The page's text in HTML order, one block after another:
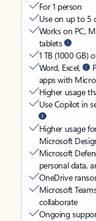
For 1 person
Use on up to 5
Works on PC,
tablets
1 TB (1000 GB)
Word, Excel,
apps with
Higher usage
Use Copilot in
Higher usage
Microsoft
Microsoft
personal data,
OneDrive
Microsoft
collaborate
Ongoing